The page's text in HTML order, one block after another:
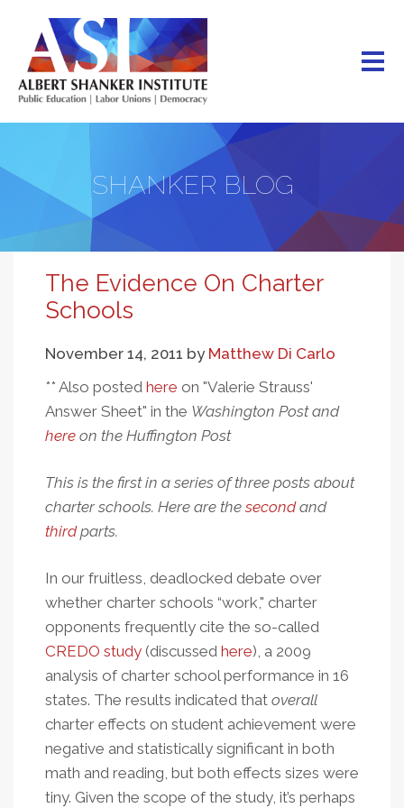
main
content
SHANKER BLOG
The Evidence On Charter
Schools
November 14, 2011 by Matthew Di Carlo
** Also posted here on "Valerie Strauss'
Answer Sheet" in the Washington Postand
here on the Huffington Post
This is the first in a series of three posts about
charter schools. Here are thesecondand
thirdparts.
In our fruitless, deadlocked debate over
whether charter schools “work," charter
opponents frequently cite the so-called
CREDO study (discussed here), a 2009
analysis of charter school performance in 16
states. The results indicated that overall
charter effects on student achievement were
negative and statistically significant in both
math and reading, but both effects sizes were
tiny. Given the scope of the study, it’s perhaps